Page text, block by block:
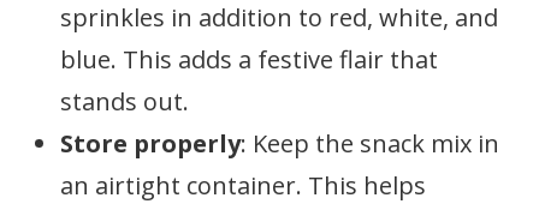
sprinkles in addition to red, white, and
blue. This adds a festive flair that
stands out.
Store properly: Keep the snack mix in
an airtight container. This helps